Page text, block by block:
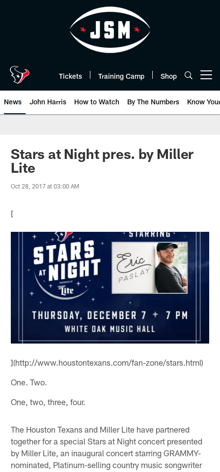
Tickets Training Camp Shop
News John Harris How to Watch By The Numbers Know
Stars at Night pres. by Miller
Lite
Oct 28, 2017 at 03:00 AM
[
](http://www.houstontexans.com/fan-zone/stars.html)
One. Two.
One, two, three, four.
The Houston Texans and Miller Lite have partnered
together for a special Stars at Night concert presented
by Miller Lite, an inaugural concert starring GRAMMY-
nominated, Platinum-selling country music songwriter